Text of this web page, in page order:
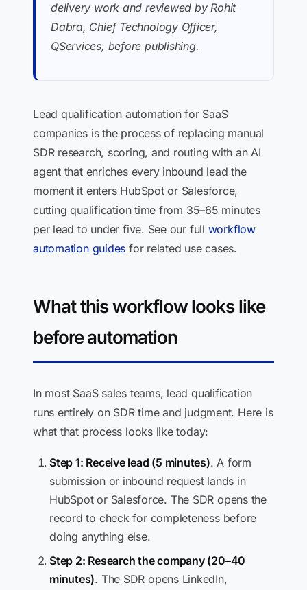
delivery work and reviewed by Rohit
Dabra, Chief Technology Officer,
QServices, before publishing.
Lead qualification automation for SaaS
companies is the process of replacing manual
SDR research, scoring, and routing with an AI
agent that enriches every inbound lead the
moment it enters HubSpot or Salesforce,
cutting qualification time from 35–65 minutes
per lead to under five. See our full workflow
automation guides for related use cases.
What this workflow looks like
before automation
In most SaaS sales teams, lead qualification
runs entirely on SDR time and judgment. Here is
what that process looks like today:
Step 1: Receive lead (5 minutes). A form
submission or inbound request lands in
HubSpot or Salesforce. The SDR opens the
record to check for completeness before
doing anything else.
Step 2: Research the company (20–40
minutes). The SDR opens LinkedIn,